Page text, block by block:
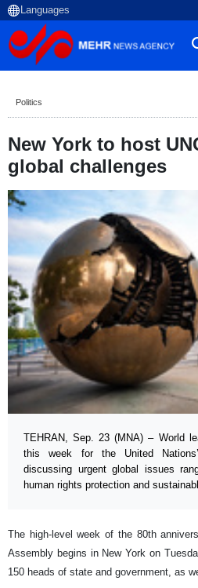
Politics
New York to host
global challenges
TEHRAN, Sep. 23 (MNA) – World
this week for the United
discussing urgent global issues
human rights protection and
The high-level week of the 80th
Assembly begins in New York on
150 heads of state and government, as